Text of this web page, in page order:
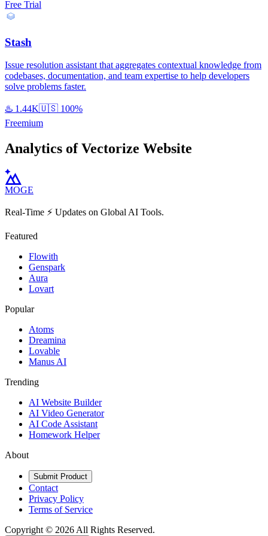
Free Trial
Stash
Issue resolution assistant that aggregates contextual knowledge from
codebases, documentation, and team expertise to help developers
solve problems faster.
♨️ 1.44K🇺🇸 100%
Freemium
Analytics of Vectorize Website
MOGE
Real-Time ⚡️ Updates on Global AI Tools.
Featured
Flowith
Genspark
Aura
Lovart
Popular
Atoms
Dreamina
Lovable
Manus AI
Trending
AI Website Builder
AI Video Generator
AI Code Assistant
Homework Helper
About
Submit Product
Contact
Privacy Policy
Terms of Service
Copyright © 2026 All Rights Reserved.